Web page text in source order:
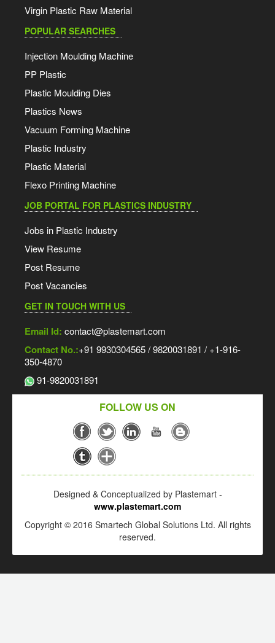
Virgin Plastic Raw Material
POPULAR SEARCHES
Injection Moulding Machine
PP Plastic
Plastic Moulding Dies
Plastics News
Vacuum Forming Machine
Plastic Industry
Plastic Material
Flexo Printing Machine
JOB PORTAL FOR PLASTICS INDUSTRY
Jobs in Plastic Industry
View Resume
Post Resume
Post Vacancies
GET IN TOUCH WITH US
Email Id: contact@plastemart.com
Contact No.:+91 9930304565 / 9820031891 / +1-916-
350-4870
91-9820031891
FOLLOW US ON
Designed & Conceptualized by Plastemart -
www.plastemart.com
Copyright © 2016 Smartech Global Solutions Ltd. All rights
reserved.